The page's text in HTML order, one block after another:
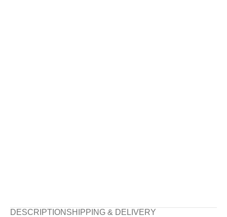
DESCRIPTION SHIPPING & DELIVERY